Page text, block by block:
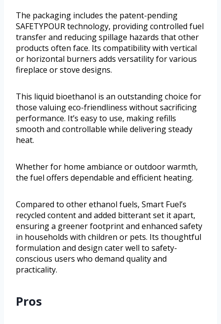
The packaging includes the patent-pending
SAFETYPOUR technology, providing controlled fuel
transfer and reducing spillage hazards that other
products often face. Its compatibility with vertical
or horizontal burners adds versatility for various
fireplace or stove designs.
This liquid bioethanol is an outstanding choice for
those valuing eco-friendliness without sacrificing
performance. It’s easy to use, making refills
smooth and controllable while delivering steady
heat.
Whether for home ambiance or outdoor warmth,
the fuel offers dependable and efficient heating.
Compared to other ethanol fuels, Smart Fuel’s
recycled content and added bitterant set it apart,
ensuring a greener footprint and enhanced safety
in households with children or pets. Its thoughtful
formulation and design cater well to safety-
conscious users who demand quality and
practicality.
Pros